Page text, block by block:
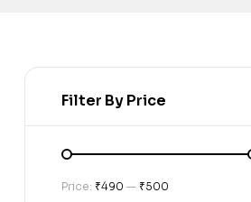
Filter By Price
Price: ₹490 — ₹500